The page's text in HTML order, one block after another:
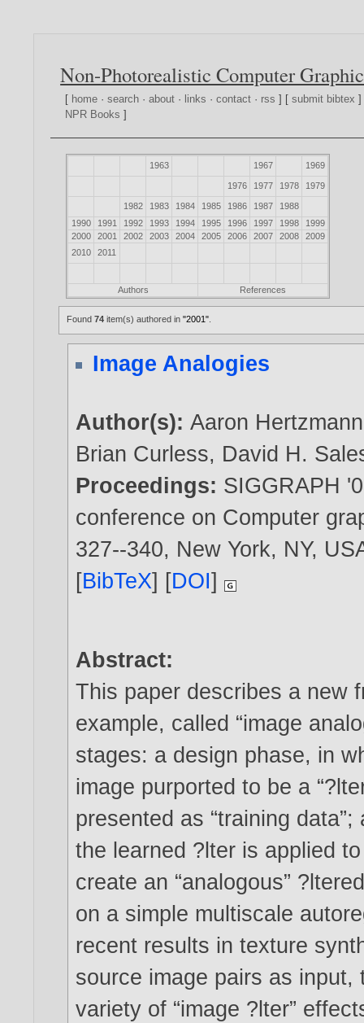
Non-Photorealistic Computer
[ home ·search ·about · links ·contact · rss ] [submit bibtex
NPR Books ]
1963 1967 1969
1976 1977 1978 1979
1982 1983 1984 1985 1986 1987
1988
1990
1991 1992 1993 1994 1995 1996 1997 1998
1999
2000
2001 2002 2003 2004 2005 2006 2007 2008
2009
2010
2011
Authors References
Found74 item(s) authored in"2001"
Image Analogies
Author(s):Aaron Hertzmann
Brian Curless, David H.
Proceedings: SIGGRAPH
conference on Computer
327--340, New York, NY,
[BibTeX] [DOI]
Abstract:
This paper describes a new
example, called “image
stages: a design phase, in
image purported to be a
presented as “training
the learned ?lter is applied
create an “analogous”
on a simple multiscale
recent results in texture
source image pairs as
variety of “image ?lter”